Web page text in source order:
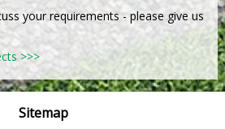
your requirements - please give us
>>>
Sitemap